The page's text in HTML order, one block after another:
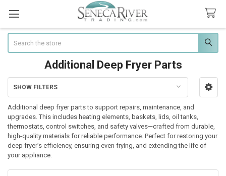
Additional Deep Fryer Parts
Sidebar
SHOW FILTERS
Additional deep fryer parts to support repairs, maintenance, and
upgrades. This includes heating elements, baskets, lids, oil tanks,
thermostats, control switches, and safety valves—crafted from durable,
high-quality materials for reliable performance. Perfect for restoring your
deep fryer’s efficiency, ensuring even frying, and extending the life of
your appliance.